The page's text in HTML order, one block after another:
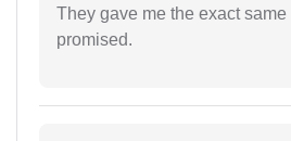
They gave me the exact
promised.